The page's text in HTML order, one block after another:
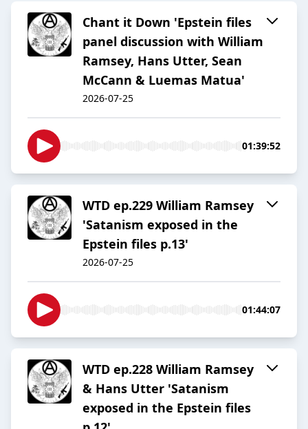
Chant it Down 'Epstein files
panel discussion with William
Ramsey, Hans Utter, Sean
McCann & Luemas Matua'
2026-07-25
01:39:52
WTD ep.229 William Ramsey
'Satanism exposed in the
Epstein files p.13'
2026-07-25
01:44:07
WTD ep.228 William Ramsey
& Hans Utter 'Satanism
exposed in the Epstein files